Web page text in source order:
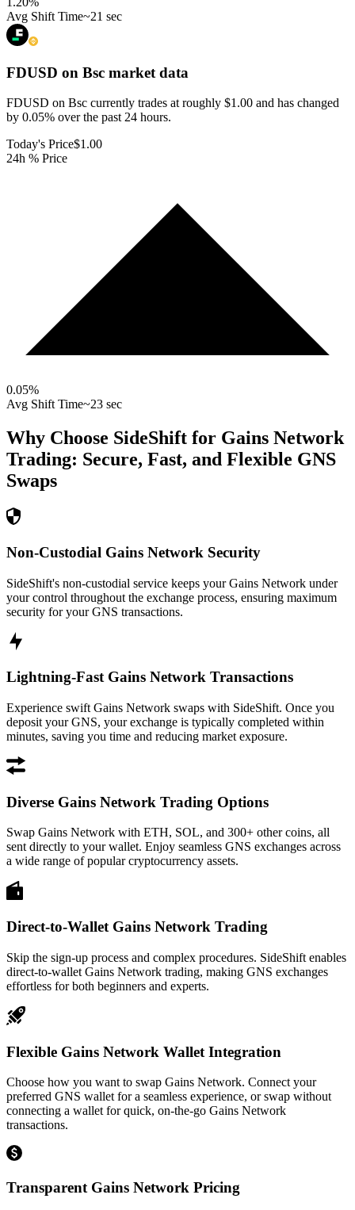
Avg Shift Time~21 sec
FDUSD on Bsc market data
FDUSD on Bsc currently trades at roughly $1.00 and has changed
by 0.05% over the past 24 hours.
Today's Price$1.00
24h % Price
0.05%
Avg Shift Time~23 sec
Why Choose SideShift for Gains Network
Trading: Secure, Fast, and Flexible GNS
Swaps
Non-Custodial Gains Network Security
SideShift's non-custodial service keeps your Gains Network under
your control throughout the exchange process, ensuring maximum
security for your GNS transactions.
Lightning-Fast Gains Network Transactions
Experience swift Gains Network swaps with SideShift. Once you
deposit your GNS, your exchange is typically completed within
minutes, saving you time and reducing market exposure.
Diverse Gains Network Trading Options
Swap Gains Network with ETH, SOL, and 300+ other coins, all
sent directly to your wallet. Enjoy seamless GNS exchanges across
a wide range of popular cryptocurrency assets.
Direct-to-Wallet Gains Network Trading
Skip the sign-up process and complex procedures. SideShift enables
direct-to-wallet Gains Network trading, making GNS exchanges
effortless for both beginners and experts.
Flexible Gains Network Wallet Integration
Choose how you want to swap Gains Network. Connect your
preferred GNS wallet for a seamless experience, or swap without
connecting a wallet for quick, on-the-go Gains Network
transactions.
Transparent Gains Network Pricing